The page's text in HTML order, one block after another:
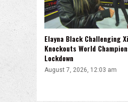
Elayna Black Challenging
Knockouts World
Lockdown
August 7, 2026, 12:03 am